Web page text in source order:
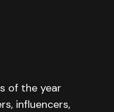
of the year
influencers,